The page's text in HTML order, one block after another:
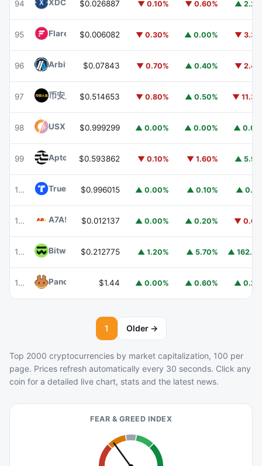
94 XDC NetworkXDC
$0.026887 ▼ 0.10% ▼ 0.60% ▲
95 Flare FLR$0.006082 ▼ 0.30% ▲ 0.00% ▼
96 Arbitrum ARB
$0.07843 ▼ 0.70% ▲ 0.40% ▼
97 币安人生 (BinanceLife) 币安人生
$0.514653 ▼ 0.80% ▲ 0.50% ▼
98 USX $0.999299 ▲ 0.00% ▲ 0.00% ▲
99 Aptos APT
$0.593862 ▼ 0.10% ▼ 1.60% ▲
100 TrueUSDTUSD
$0.996015 ▲ 0.00% ▲ 0.10% ▲
101 A7A5 A7A5$0.012137 ▲ 0.00% ▲ 0.20% ▼
102 Bitway BTW
$0.212775 ▲ 1.20% ▲ 5.70%
103 PancakeSwapCAKE
$1.44 ▲ 0.00% ▲ 0.60% ▲
1 Older →
Top 2000 cryptocurrencies by market capitalization, 100 per
page. Prices refresh automatically every 30 seconds. Click any
coin for a detailed live chart, stats and the latest news.
FEAR & GREED INDEX